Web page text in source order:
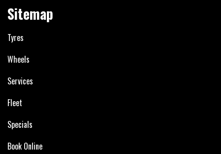
Sitemap
Tyres
Wheels
Services
Fleet
Specials
Book Online